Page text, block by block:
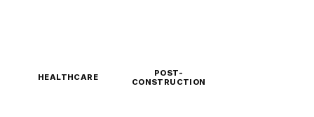
HEALTHCARE
POST-
CONSTRUCTION